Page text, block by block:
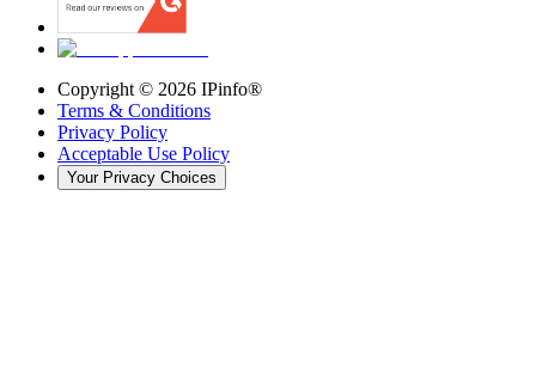
Copyright © 2026 IPinfo®
Terms & Conditions
Privacy Policy
Acceptable Use Policy
Your Privacy Choices